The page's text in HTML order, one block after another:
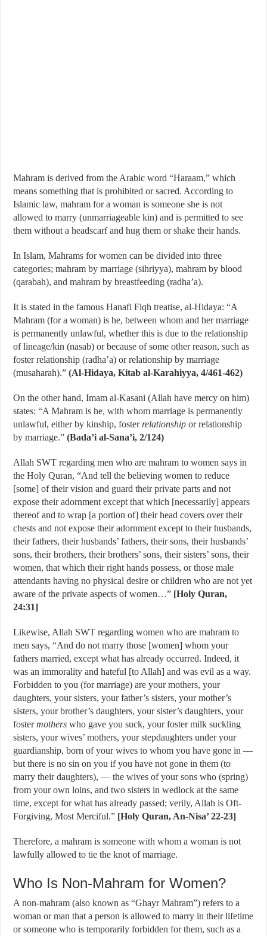
Mahram is derived from the Arabic word “Haraam,” which
means something that is prohibited or sacred. According to
Islamic law, mahram for a woman is someone she is not
allowed to marry (unmarriageable kin) and is permitted to see
them without a headscarf and hug them or shake their hands.
In Islam, Mahrams for women can be divided into three
categories; mahram by marriage (sihriyya), mahram by blood
(qarabah), and mahram by breastfeeding (radha’a).
It is stated in the famous Hanafi Fiqh treatise, al-Hidaya: “A
Mahram (for a woman) is he, between whom and her marriage
is permanently unlawful, whether this is due to the relationship
of lineage/kin (nasab) or because of some other reason, such as
foster relationship (radha’a) or relationship by marriage
(musaharah).”(Al-Hidaya, Kitab al-Karahiyya, 4/461-462)
On the other hand, Imam al-Kasani (Allah have mercy on him)
states: “A Mahram is he, with whom marriage is permanently
unlawful, either by kinship, foster relationship or relationship
by marriage.”(Bada’i al-Sana’i, 2/124)
Allah SWT regarding men who are mahram to women says in
the Holy Quran, “And tell the believing women to reduce
[some] of their vision and guard their private parts and not
expose their adornment except that which [necessarily] appears
thereof and to wrap [a portion of] their head covers over their
chests and not expose their adornment except to their husbands,
their fathers, their husbands’ fathers, their sons, their husbands’
sons, their brothers, their brothers’ sons, their sisters’ sons, their
women, that which their right hands possess, or those male
attendants having no physical desire or children who are not yet
aware of the private aspects of women…” [Holy Quran,
24:31]
Likewise, Allah SWT regarding women who are mahram to
men says, “And do not marry those [women] whom your
fathers married, except what has already occurred. Indeed, it
was an immorality and hateful [to Allah] and was evil as a way.
Forbidden to you (for marriage) are your mothers, your
daughters, your sisters, your father’s sisters, your mother’s
sisters, your brother’s daughters, your sister’s daughters, your
fostermothers who gave you suck, your foster milk suckling
sisters, your wives’ mothers, your stepdaughters under your
guardianship, born of your wives to whom you have gone in —
but there is no sin on you if you have not gone in them (to
marry their daughters), — the wives of your sons who (spring)
from your own loins, and two sisters in wedlock at the same
time, except for what has already passed; verily, Allah is Oft-
Forgiving, Most Merciful.” [Holy Quran, An-Nisa’ 22-23]
Therefore, a mahram is someone with whom a woman is not
lawfully allowed to tie the knot of marriage.
Who Is Non-Mahram for Women?
A non-mahram (also known as “Ghayr Mahram”) refers to a
woman or man that a person is allowed to marry in their lifetime
or someone who is temporarily forbidden for them, such as a